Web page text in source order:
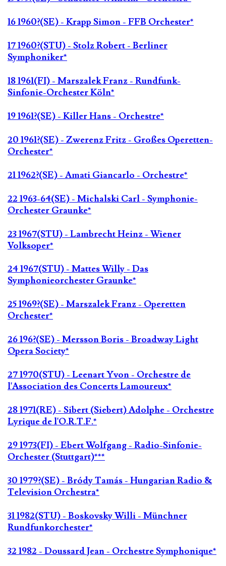
16 1960?(SE) - Krapp Simon - FFB Orchester*
17 1960?(STU) - Stolz Robert - Berliner
Symphoniker*
18 1961(FI) - Marszalek Franz - Rundfunk-
Sinfonie-Orchester Köln*
19 1961?(SE) - Killer Hans - Orchestre*
20 1961?(SE) - Zwerenz Fritz - Großes Operetten-
Orchester*
21 1962?(SE) - Amati Giancarlo - Orchestre*
22 1963-64(SE) - Michalski Carl - Symphonie-
Orchester Graunke*
23 1967(STU) - Lambrecht Heinz - Wiener
Volksoper*
24 1967(STU) - Mattes Willy - Das
Symphonieorchester Graunke*
25 1969?(SE) - Marszalek Franz - Operetten
Orchester*
26 196?(SE) - Mersson Boris - Broadway Light
Opera Society*
27 1970(STU) - Leenart Yvon - Orchestre de
l'Association des Concerts Lamoureux*
28 1971(RE) - Sibert (Siebert) Adolphe - Orchestre
Lyrique de l'O.R.T.F.*
29 1973(FI) - Ebert Wolfgang - Radio-Sinfonie-
Orchester (Stuttgart)***
30 1979?(SE) - Bródy Tamás - Hungarian Radio &
Television Orchestra*
31 1982(STU) - Boskovsky Willi - Münchner
Rundfunkorchester*
32 1982 - Doussard Jean - Orchestre Symphonique*